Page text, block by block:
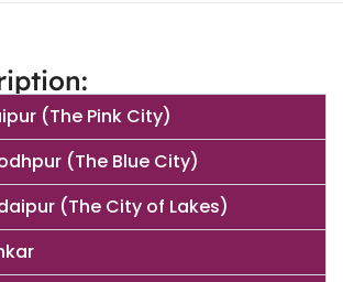
(The Pink City)
(The Blue City)
(The City of Lakes)